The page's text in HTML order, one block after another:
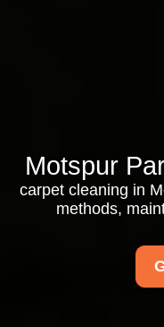
Motspur
carpet cleaning in
methods,